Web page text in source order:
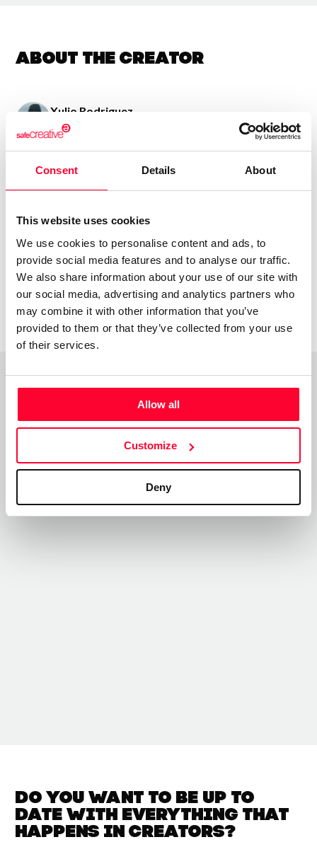
Consent Details About
This website uses cookies
We use cookies to personalise content and ads, to
provide social media features and to analyse our traffic.
We also share information about your use of our site with
our social media, advertising and analytics partners who
may combine it with other information that you’ve
provided to them or that they’ve collected from your use
of their services.
Allow all
Customize
Deny
About the creator
Xulio Rodriguez
/ Visual arts
Send message Follow
sinxelas con teñicas de colaxe e pintura acrilica
Do you want to be up to
date witheverything that
happens inCreators?